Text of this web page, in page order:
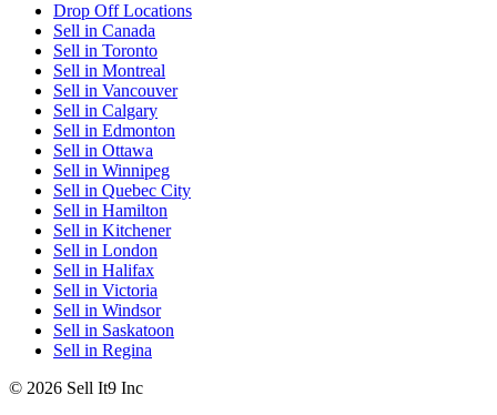
Drop Off Locations
Sell in Canada
Sell in Toronto
Sell in Montreal
Sell in Vancouver
Sell in Calgary
Sell in Edmonton
Sell in Ottawa
Sell in Winnipeg
Sell in Quebec City
Sell in Hamilton
Sell in Kitchener
Sell in London
Sell in Halifax
Sell in Victoria
Sell in Windsor
Sell in Saskatoon
Sell in Regina
© 2026 Sell It9 Inc